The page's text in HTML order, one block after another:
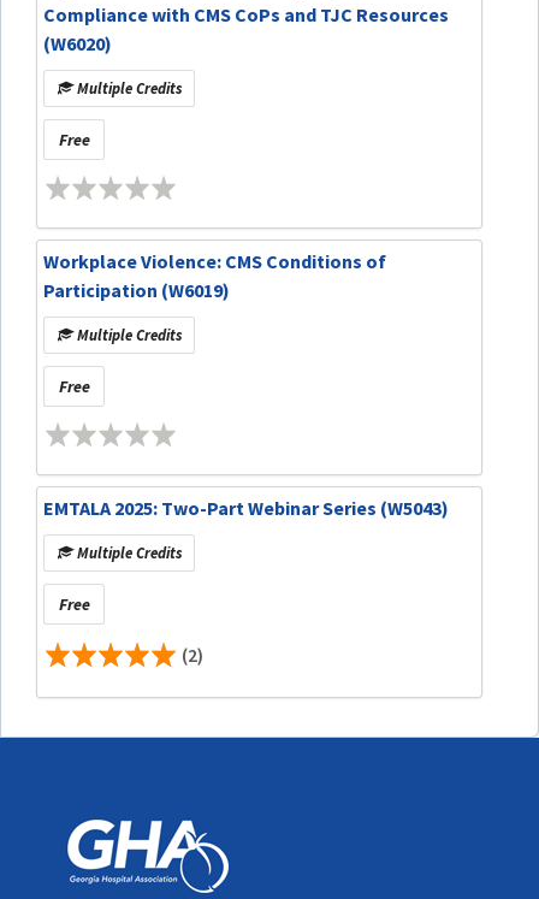
Compliance with CMS CoPs and TJC Resources
(W6020)
Multiple Credits
Free
Workplace Violence: CMS Conditions of
Participation (W6019)
Multiple Credits
Free
EMTALA 2025: Two-Part Webinar Series (W5043)
Multiple Credits
Free
(2)